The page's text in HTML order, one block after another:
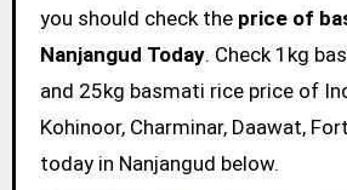
you should check the price of
Nanjangud Today. Check 1kg
and 25kg basmati rice price of
Kohinoor, Charminar, Daawat,
today in Nanjangud below.